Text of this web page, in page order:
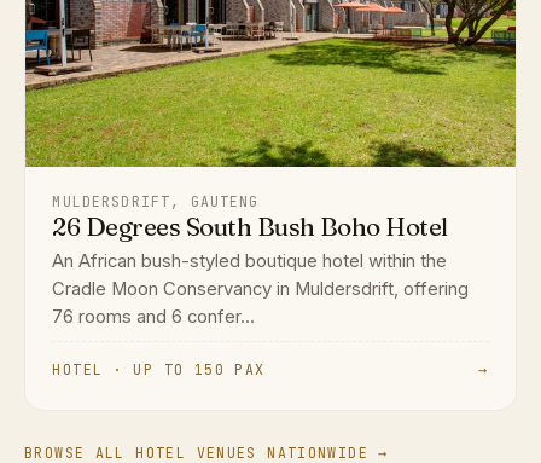
MULDERSDRIFT, GAUTENG
26 Degrees South Bush Boho Hotel
An African bush-styled boutique hotel within the
Cradle Moon Conservancy in Muldersdrift, offering
76 rooms and 6 confer...
HOTEL · UP TO 150 PAX →
BROWSE ALL HOTEL VENUES NATIONWIDE →